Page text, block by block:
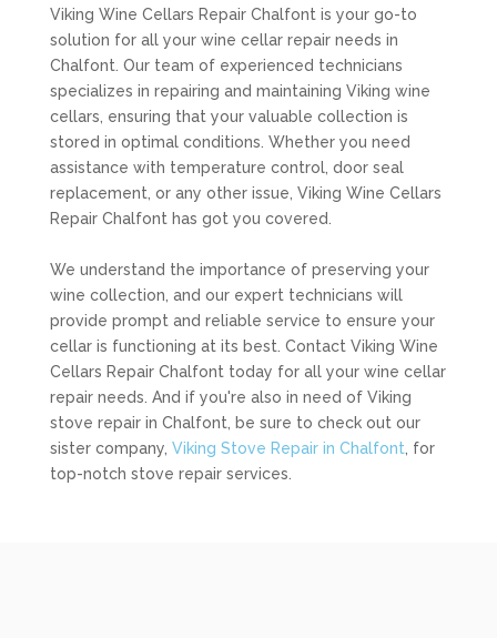
Viking Wine Cellars Repair Chalfont is your go-to
solution for all your wine cellar repair needs in
Chalfont. Our team of experienced technicians
specializes in repairing and maintaining Viking wine
cellars, ensuring that your valuable collection is
stored in optimal conditions. Whether you need
assistance with temperature control, door seal
replacement, or any other issue, Viking Wine Cellars
Repair Chalfont has got you covered.
We understand the importance of preserving your
wine collection, and our expert technicians will
provide prompt and reliable service to ensure your
cellar is functioning at its best. Contact Viking Wine
Cellars Repair Chalfont today for all your wine cellar
repair needs. And if you're also in need of Viking
stove repair in Chalfont, be sure to check out our
sister company, Viking Stove Repair in Chalfont , for
top-notch stove repair services.